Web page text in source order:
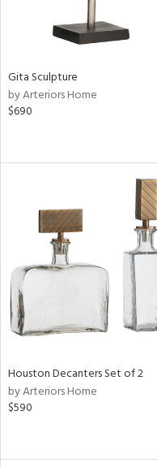
Gita Sculpture
by Arteriors Home
$690
Houston Decanters Set of 2
by Arteriors Home
$590